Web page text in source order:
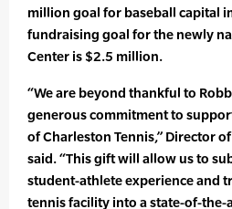
million goal for baseball capital
fundraising goal for the newly
Center is $2.5 million.
“We are beyond thankful to
generous commitment to
of Charleston Tennis,” Director
said. “This gift will allow us to
student-athlete experience and
tennis facility into a state-of-